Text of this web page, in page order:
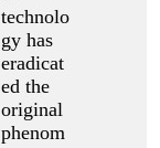
technolo
gy has
eradicat
ed the
original
phenom